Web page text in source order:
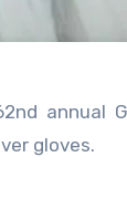
gloves.